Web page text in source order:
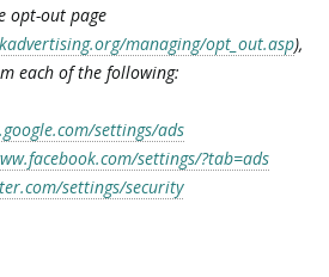
opt-out page
managing/opt_out.asp),
each of the following:
settings/ads
settings/?tab=ads
settings/security